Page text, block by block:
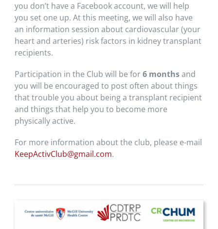
you don’t have a Facebook account, we will help
you set one up. At this meeting, we will also have
an information session about cardiovascular (your
heart and arteries) risk factors in kidney transplant
recipients.
Participation in the Club will be for6 monthsand
you will be encouraged to post often about things
that trouble you about being a transplant recipient
and things that help you to become more
physically active.
For more information about the club, please e-mail
KeepActivClub@gmail.com.